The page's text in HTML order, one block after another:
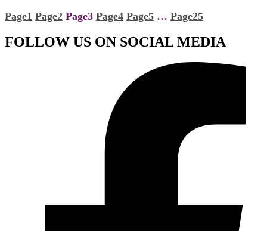
Page1 Page2 Page3 Page4 Page5 … Page25
FOLLOW US ON SOCIAL MEDIA